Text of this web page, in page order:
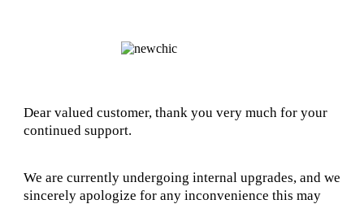
Dear valued customer, thank you very much for your
continued support.
We are currently undergoing internal upgrades, and we
sincerely apologize for any inconvenience this may